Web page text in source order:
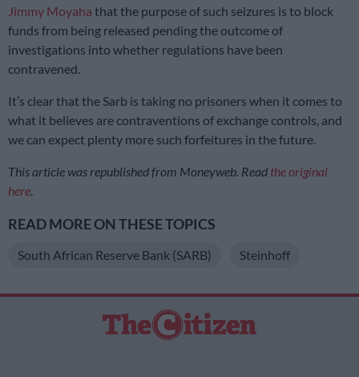
Jimmy Moyaha that the purpose of such seizures is to block
funds from being released pending the outcome of
investigations into whether regulations have been
contravened.
It’s clear that the Sarb is taking no prisoners when it comes to
what it believes are contraventions of exchange controls, and
we can expect plenty more such forfeitures in the future.
This article was republished from Moneyweb. Read the original
here
READ MORE ON THESE TOPICS
South African Reserve Bank (SARB) Steinhoff